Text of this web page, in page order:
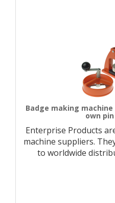
Badge making
own
Enterprise Products
machine suppliers.
to worldwide